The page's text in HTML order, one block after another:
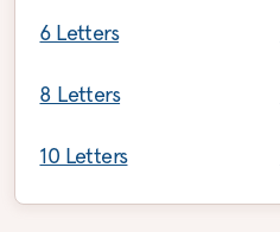
6 Letters
8 Letters
10 Letters